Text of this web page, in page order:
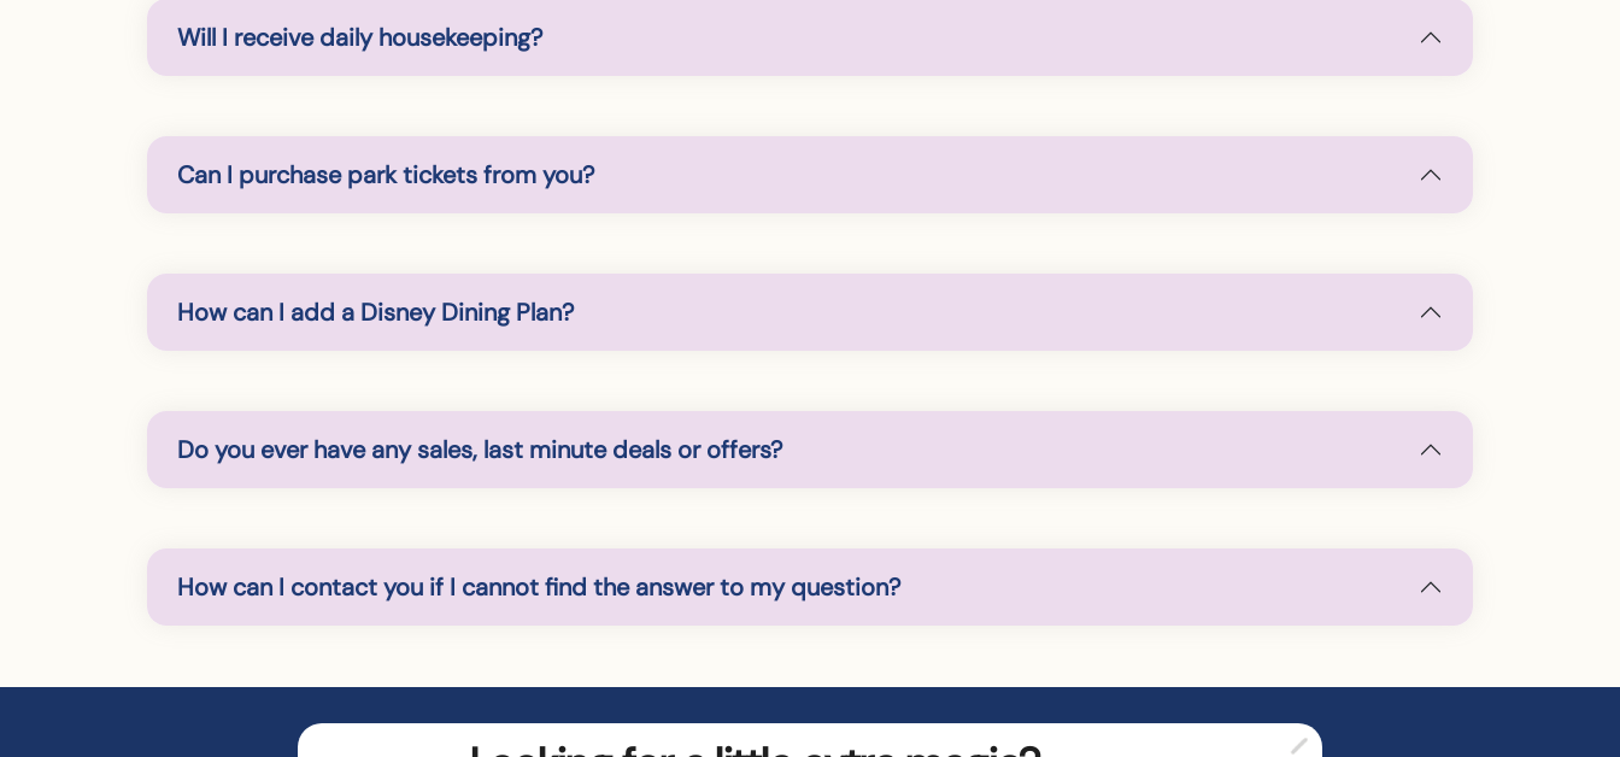
Will I receive daily housekeeping?
Can I purchase park tickets from you?
How can I add a Disney Dining Plan?
Do you ever have any sales, last minute deals or offers?
How can I contact you if I cannot find the answer to my question?